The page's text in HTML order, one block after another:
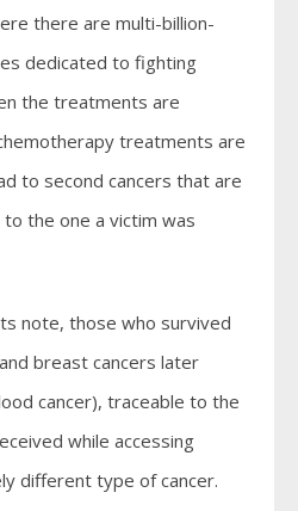
there are multi-billion-
dedicated to fighting
the treatments are
treatments are
to second cancers that are
the one a victim was
note, those who survived
breast cancers later
cancer), traceable to the
while accessing
different type of cancer.